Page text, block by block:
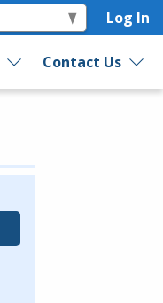
Log In
Contact Us